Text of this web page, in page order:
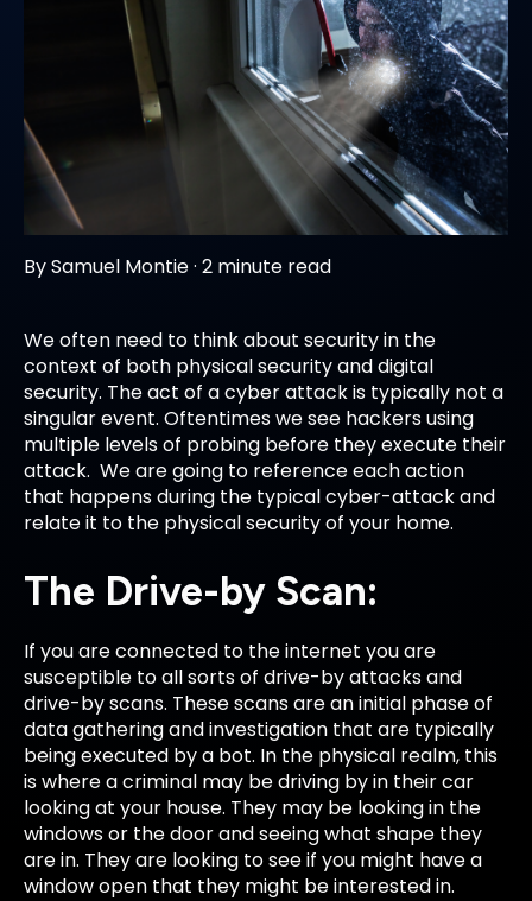
BySamuel Montie· 2 minute read
We often need to think about security in the
context of both physical security and digital
security. The act of a cyber attack is typically not a
singular event. Oftentimes we see hackers using
multiple levels of probing before they execute their
attack. We are going to reference each action
that happens during the typical cyber-attack and
relate it to the physical security of your home.
The Drive-by Scan:
If you are connected to the internet you are
susceptible to all sorts of drive-by attacks and
drive-by scans. These scans are an initial phase of
data gathering and investigation that are typically
being executed by a bot. In the physical realm, this
is where a criminal may be driving by in their car
looking at your house. They may be looking in the
windows or the door and seeing what shape they
are in. They are looking to see if you might have a
window open that they might be interested in.